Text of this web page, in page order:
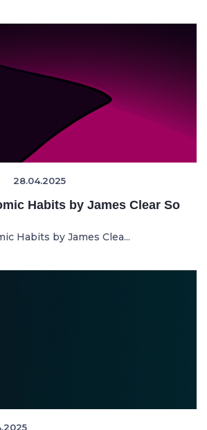
28.04.2025
Habits by James Clear So
Habits by James Clea...